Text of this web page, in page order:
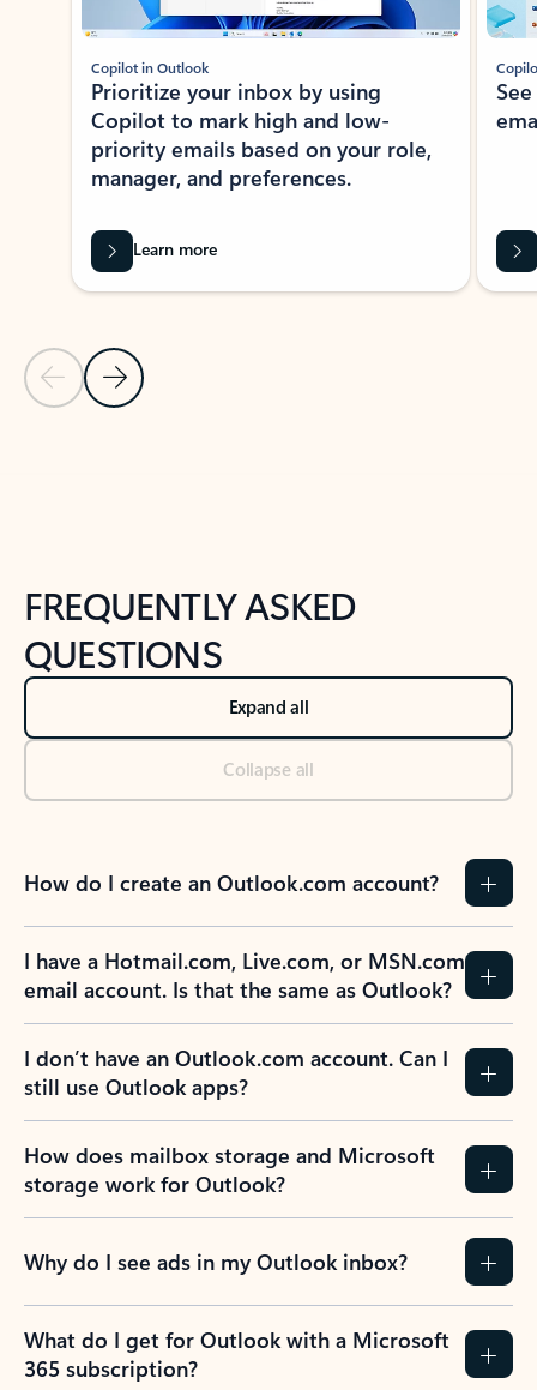
Previous Slide
Next Slide
Copilot in Outlook
Prioritize your inbox by using
Copilot to mark high and low-
priority emails based on your role,
manager, and preferences.
Learn more
FREQUENTLY ASKED
QUESTIONS
Expand all
Collapse all
How do I create an Outlook.com account?
I have a Hotmail.com, Live.com, or MSN.com
email account. Is that the same as Outlook?
I don’t have an Outlook.com account. Can I
still use Outlook apps?
How does mailbox storage and Microsoft
storage work for Outlook?
Why do I see ads in my Outlook inbox?
What do I get for Outlook with a Microsoft
365 subscription?